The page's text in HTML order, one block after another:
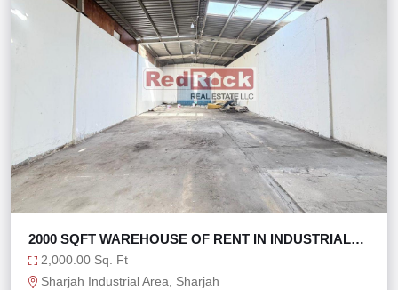
2000 SQFT WAREHOUSE OF RENT IN INDUSTRIAL
AREA 3
2,000.00 Sq. Ft
Sharjah Industrial Area, Sharjah